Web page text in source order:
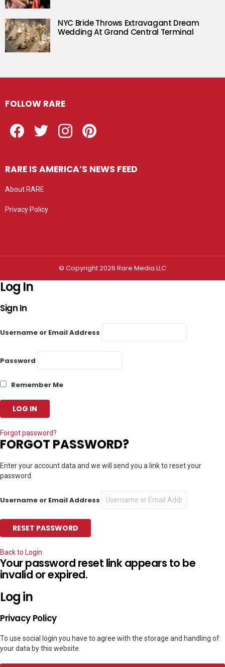
NYC Bride Throws Extravagant Dream
Wedding At Grand Central Terminal
FOLLOW RARE
RARE IS AMERICA’S NEWS FEED
About RARE
Privacy Policy
© Copyright 2026 Rare Media LLC
Log In
Sign In
Username or Email Address
Password
Remember Me
Forgot password?
FORGOT PASSWORD?
Enter your account data and we will send you a link to reset your
password.
Username or Email Address
Back to Login
Your password reset link appears to be
invalid or expired.
Log in
Privacy Policy
To use social login you have to agree with the storage and handling of
your data by this website.